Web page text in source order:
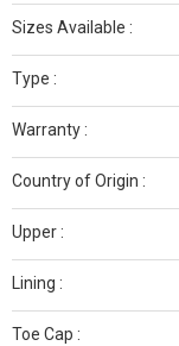
Sizes Available :
Type :
Warranty :
Country of Origin :
Upper :
Lining :
Toe Cap :